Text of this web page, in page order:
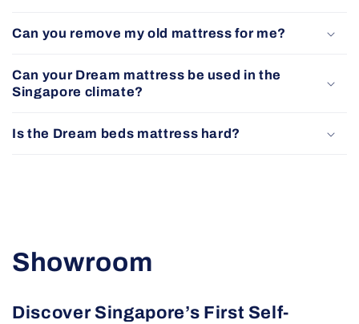
Can you remove my old mattress for me?
Can your Dream mattress be used in the
Singapore climate?
Is the Dream beds mattress hard?
Showroom
Discover Singapore’s First Self-